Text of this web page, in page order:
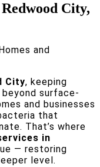
City,
and
City, keeping
surface-
and businesses
that
That’s where
in
— restoring
level.